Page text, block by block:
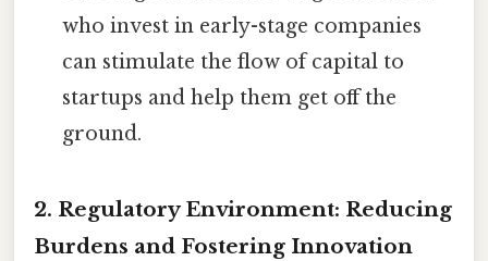
who invest in early-stage companies
can stimulate the flow of capital to
startups and help them get off the
ground.
2. Regulatory Environment: Reducing
Burdens and Fostering Innovation